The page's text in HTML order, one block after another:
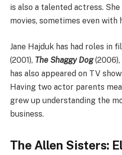
is also a talented actress.
movies, sometimes even with
Jane Hajduk has had roles in
(2001), The Shaggy Dog(2006),
has also appeared on TV
Having two actor parents
grew up understanding the
business.
The Allen Sisters: